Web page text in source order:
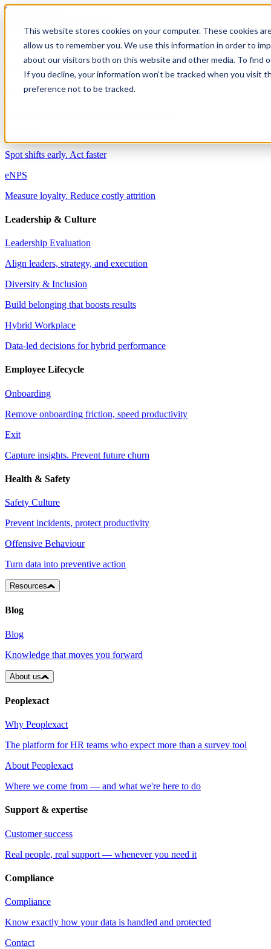
This website stores cookies on your computer. These cookies
allow us to remember you. We use this information in order to
about our visitors both on this website and other media. To find
If you decline, your information won’t be tracked when you visit
preference not to be tracked.
Skip to content
Solutions
Well-being & Engagement
Spot shifts early. Act faster
eNPS
Measure loyalty. Reduce costly attrition
Leadership & Culture
Leadership Evaluation
Align leaders, strategy, and execution
Diversity & Inclusion
Build belonging that boosts results
Hybrid Workplace
Data-led decisions for hybrid performance
Employee Lifecycle
Onboarding
Remove onboarding friction, speed productivity
Exit
Capture insights. Prevent future churn
Health & Safety
Safety Culture
Prevent incidents, protect productivity
Offensive Behaviour
Turn data into preventive action
Resources
Blog
Blog
Knowledge that moves you forward
About us
Peoplexact
Why Peoplexact
The platform for HR teams who expect more than a survey tool
About Peoplexact
Where we come from — and what we're here to do
Support & expertise
Customer success
Real people, real support — whenever you need it
Compliance
Compliance
Know exactly how your data is handled and protected
Contact